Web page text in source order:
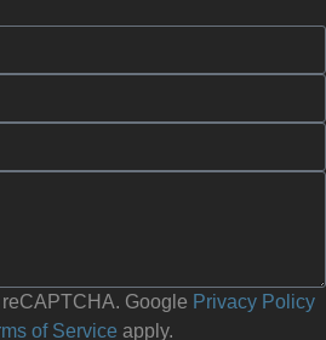
Google Privacy Policy
of Service apply.